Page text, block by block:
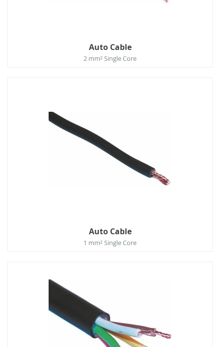
Auto Cable
2 mm² Single Core
Auto Cable
1 mm² Single Core